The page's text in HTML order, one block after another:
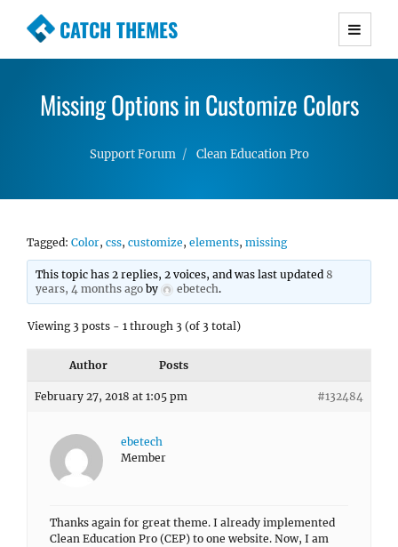
CATCH THEMES
Premium Responsive WordPress Themes with
Simple, Clean and Lightweight Responsive
WordPress Themes
Missing Options in Customize Colors
Support Forum Clean Education Pro
Tagged: Color, css, customize, elements, missing
This topic has 2 replies, 2 voices, and was last updated8
years, 4 months ago by ebetech.
Viewing 3 posts - 1 through 3 (of 3 total)
Author Posts
February 27, 2018 at 1:05 pm #132484
ebetech
Member
Thanks again for great theme. I already implemented
Clean Education Pro (CEP) to one website. Now, I am